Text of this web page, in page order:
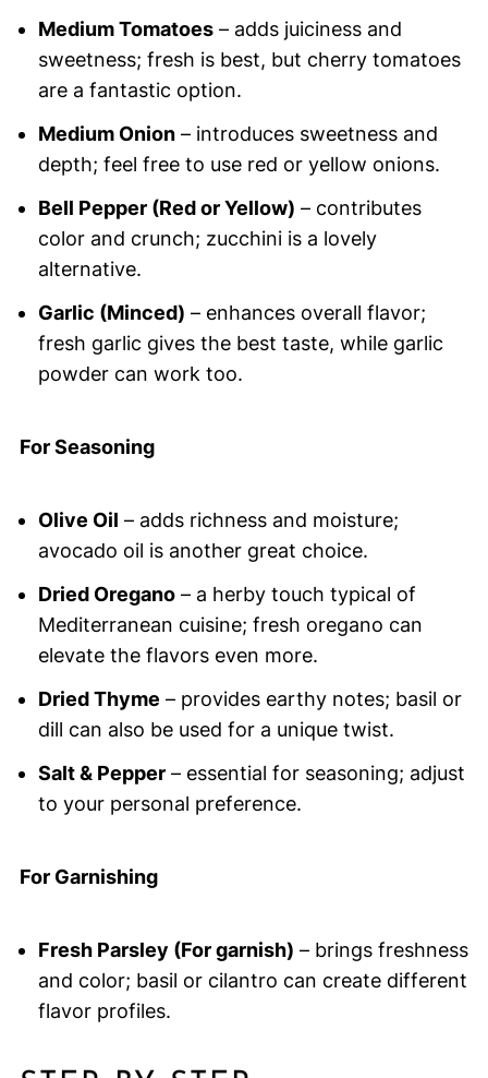
Medium Tomatoes– adds juiciness and
sweetness; fresh is best, but cherry tomatoes
are a fantastic option.
Medium Onion– introduces sweetness and
depth; feel free to use red or yellow onions.
Bell Pepper (Red or Yellow) – contributes
color and crunch; zucchini is a lovely
alternative.
Garlic (Minced) – enhances overall flavor;
fresh garlic gives the best taste, while garlic
powder can work too.
For Seasoning
Olive Oil – adds richness and moisture;
avocado oil is another great choice.
Dried Oregano– a herby touch typical of
Mediterranean cuisine; fresh oregano can
elevate the flavors even more.
Dried Thyme – provides earthy notes; basil or
dill can also be used for a unique twist.
Salt & Pepper– essential for seasoning; adjust
to your personal preference.
For Garnishing
Fresh Parsley (For garnish) – brings freshness
and color; basil or cilantro can create different
flavor profiles.